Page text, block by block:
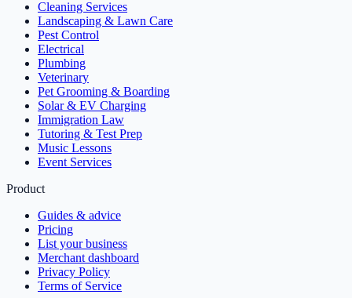
Cleaning Services
Landscaping & Lawn Care
Pest Control
Electrical
Plumbing
Veterinary
Pet Grooming & Boarding
Solar & EV Charging
Immigration Law
Tutoring & Test Prep
Music Lessons
Event Services
Product
Guides & advice
Pricing
List your business
Merchant dashboard
Privacy Policy
Terms of Service